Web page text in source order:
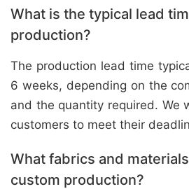
What is the typical lead
production?
The production lead time
6 weeks, depending on the
and the quantity required. We
customers to meet their
What fabrics and
custom production?